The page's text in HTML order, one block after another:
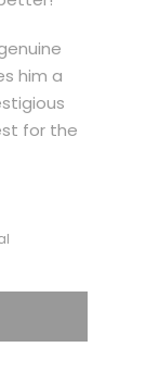
him a
for the